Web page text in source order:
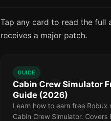
Tap any card to read the full
receives a major patch.
GUIDE
Cabin Crew Simulator
Guide (2026)
Learn how to earn free Robux
Cabin Crew Simulator. Covers